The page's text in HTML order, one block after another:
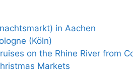
in Aachen
(Köln)
on the Rhine River from
Markets